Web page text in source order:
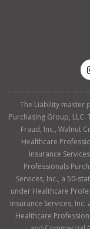
The Liability master
Purchasing Group,
Fraud, Inc., Walnut
Healthcare
Insurance
Professionals
Services, Inc., a 50-
under Healthcare
Insurance Services,
Healthcare